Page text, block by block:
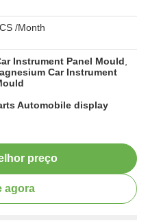
/Month
Instrument Panel Mould
Car Instrument
Automobile display
preço
agora